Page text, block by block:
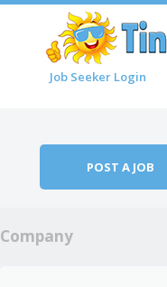
Menu
Skip to contentJob Seeker Login
POST A JOB
Company